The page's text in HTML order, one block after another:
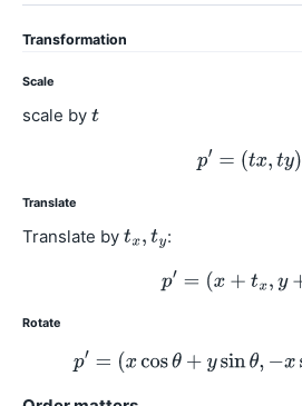
Transformation
Scale
scale by
Translate
Translate by :
Rotate